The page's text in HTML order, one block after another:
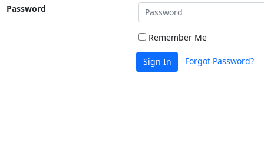
Password
Remember Me
Sign In Forgot Password?